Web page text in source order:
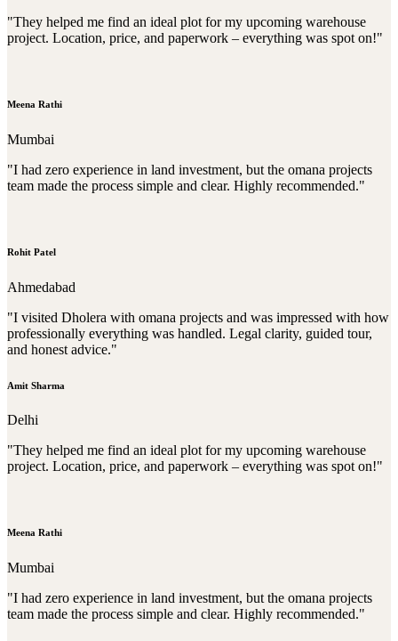
"They helped me find an ideal plot for my upcoming warehouse
project. Location, price, and paperwork – everything was spot on!"
Meena Rathi
Mumbai
"I had zero experience in land investment, but the omana projects
team made the process simple and clear. Highly recommended."
Rohit Patel
Ahmedabad
"I visited Dholera with omana projects and was impressed with how
professionally everything was handled. Legal clarity, guided tour,
and honest advice."
Amit Sharma
Delhi
"They helped me find an ideal plot for my upcoming warehouse
project. Location, price, and paperwork – everything was spot on!"
Meena Rathi
Mumbai
"I had zero experience in land investment, but the omana projects
team made the process simple and clear. Highly recommended."